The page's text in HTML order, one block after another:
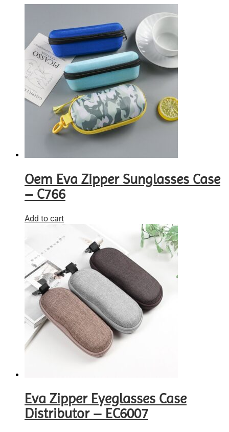
Oem Eva Zipper Sunglasses Case
– C766
Add to cart
Eva Zipper Eyeglasses Case
Distributor – EC6007